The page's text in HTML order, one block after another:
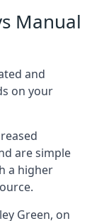
Manual
and
on your
are simple
a higher
Green, on